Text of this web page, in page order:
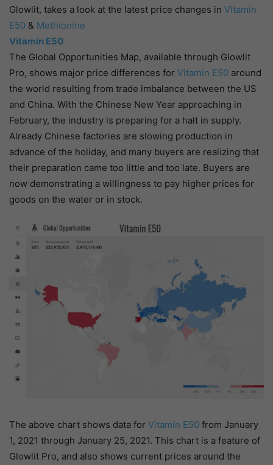
Glowlit, takes a look at the latest price changes in Vitamin
E50 & Methionine
Vitamin E50
The Global Opportunities Map, available through Glowlit
Pro, shows major price differences for Vitamin E50 around
the world resulting from trade imbalance between the US
and China. With the Chinese New Year approaching in
February, the industry is preparing for a halt in supply.
Already Chinese factories are slowing production in
advance of the holiday, and many buyers are realizing that
their preparation came too little and too late. Buyers are
now demonstrating a willingness to pay higher prices for
goods on the water or in stock.
The above chart shows data for Vitamin E50 from January
1, 2021 through January 25, 2021. This chart is a feature of
Glowlit Pro, and also shows current prices around the